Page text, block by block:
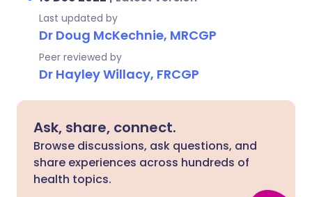
Last updated by
Dr Doug McKechnie, MRCGP
Peer reviewed by
Dr Hayley Willacy, FRCGP
Ask, share, connect.
Browse discussions, ask questions, and
share experiences across hundreds of
health topics.